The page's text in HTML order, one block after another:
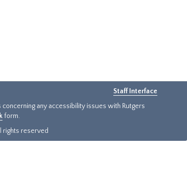
Staff Interface
any accessibility issues with Rutgers
form.
rights reserved